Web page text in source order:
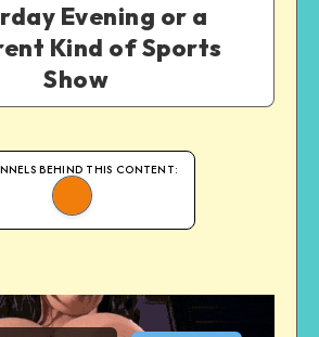
Evening or a
Kind of Sports
Show
BEHIND THIS CONTENT: